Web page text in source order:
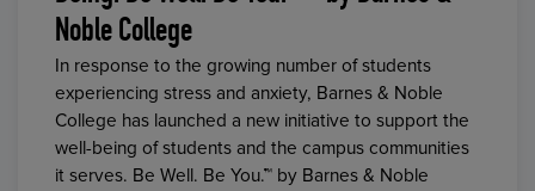
Noble College
In response to the growing number of students
experiencing stress and anxiety, Barnes & Noble
College has launched a new initiative to support the
well-being of students and the campus communities
it serves. Be Well. Be You.™ by Barnes & Noble